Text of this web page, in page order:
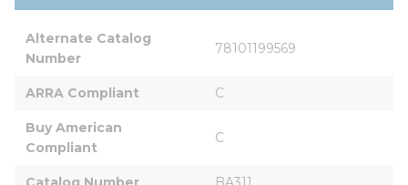
Alternate Catalog
Number
78101199569
ARRA Compliant C
Buy American
Compliant
C